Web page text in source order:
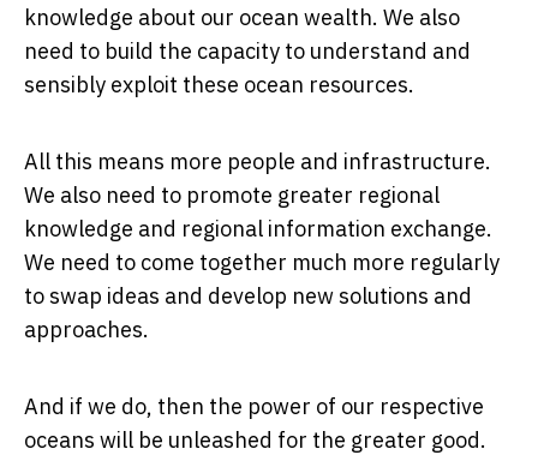
knowledge about our ocean wealth. We also
need to build the capacity to understand and
sensibly exploit these ocean resources.
All this means more people and infrastructure.
We also need to promote greater regional
knowledge and regional information exchange.
We need to come together much more regularly
to swap ideas and develop new solutions and
approaches.
And if we do, then the power of our respective
oceans will be unleashed for the greater good.